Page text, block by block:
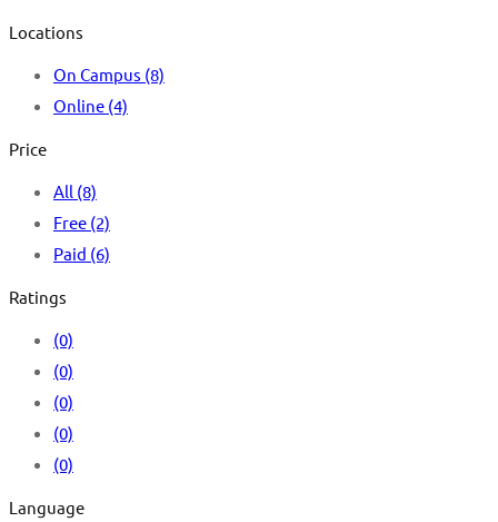
Locations
On Campus (8)
Online (4)
Price
All (8)
Free (2)
Paid (6)
Ratings
(0)
(0)
(0)
(0)
(0)
Language